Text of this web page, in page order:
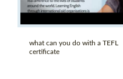
what can you do with a TEFL
certificate